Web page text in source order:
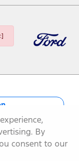
By
consent to our